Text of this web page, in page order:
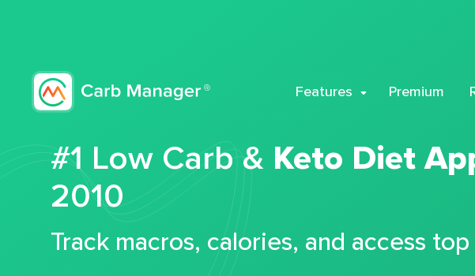
Features Premium
#1 Low Carb & Keto Diet
2010
Track macros, calories, and access